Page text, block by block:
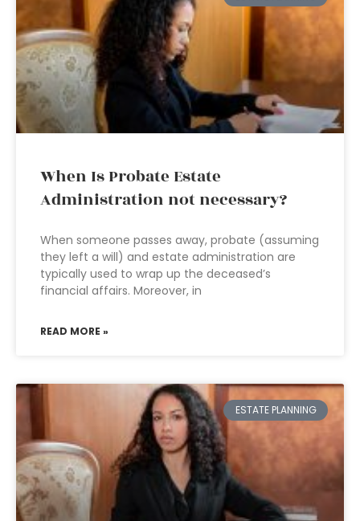
When Is Probate Estate
Administration not necessary?
When someone passes away, probate (assuming
they left a will) and estate administration are
typically used to wrap up the deceased’s
financial affairs. Moreover, in
READ MORE »
ESTATE PLANNING